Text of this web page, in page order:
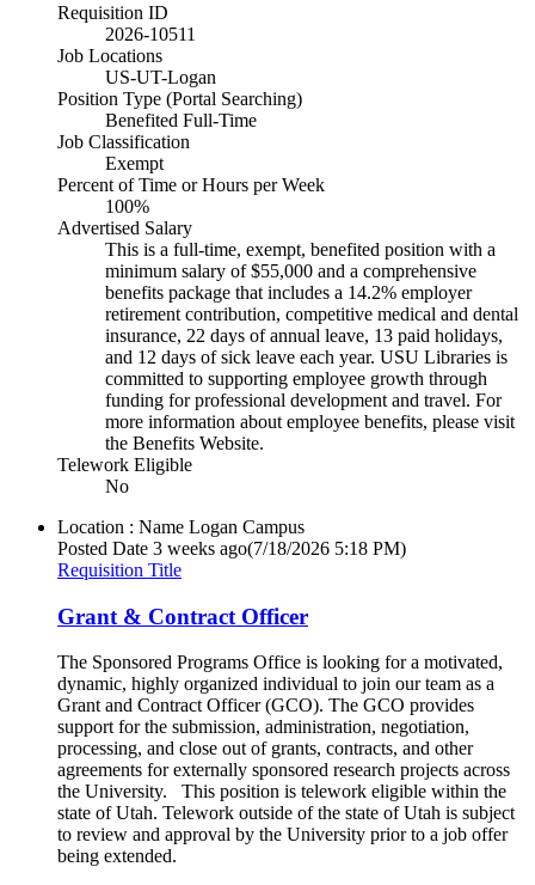
Requisition ID
2026-10511
Job Locations
US-UT-Logan
Position Type (Portal Searching)
Benefited Full-Time
Job Classification
Exempt
Percent of Time or Hours per Week
100%
Advertised Salary
This is a full-time, exempt, benefited position with a
minimum salary of $55,000 and a comprehensive
benefits package that includes a 14.2% employer
retirement contribution, competitive medical and dental
insurance, 22 days of annual leave, 13 paid holidays,
and 12 days of sick leave each year. USU Libraries is
committed to supporting employee growth through
funding for professional development and travel. For
more information about employee benefits, please visit
the Benefits Website.
Telework Eligible
No
Location : Name Logan Campus
Posted Date 3 weeks ago(7/18/2026 5:18 PM)
Requisition Title
Grant & Contract Officer
The Sponsored Programs Office is looking for a motivated,
dynamic, highly organized individual to join our team as a
Grant and Contract Officer (GCO). The GCO provides
support for the submission, administration, negotiation,
processing, and close out of grants, contracts, and other
agreements for externally sponsored research projects across
the University. This position is telework eligible within the
state of Utah. Telework outside of the state of Utah is subject
to review and approval by the University prior to a job offer
being extended.